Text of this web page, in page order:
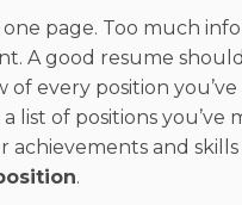
page. Too much
A good resume
every position
list of positions you’ve
achievements and
.